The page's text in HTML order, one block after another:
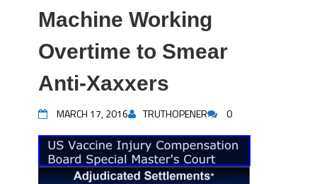
Machine Working
Overtime to Smear
Anti-Xaxxers
MARCH 17, 2016 TRUTHOPENER 0